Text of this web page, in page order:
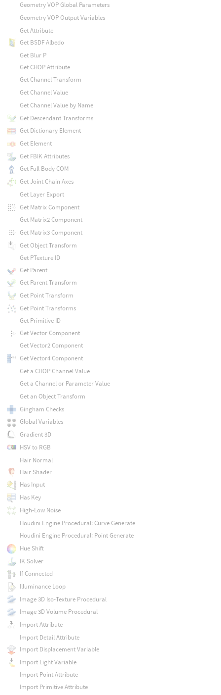
Geometry VOP Global Parameters
Geometry VOP Output Variables
Get Attribute
Get BSDF Albedo
Get Blur P
Get CHOP Attribute
Get Channel Transform
Get Channel Value
Get Channel Value by Name
Get Descendant Transforms
Get Dictionary Element
Get Element
Get FBIK Attributes
Get Full Body COM
Get Joint Chain Axes
Get Layer Export
Get Matrix Component
Get Matrix2 Component
Get Matrix3 Component
Get Object Transform
Get PTexture ID
Get Parent
Get Parent Transform
Get Point Transform
Get Point Transforms
Get Primitive ID
Get Vector Component
Get Vector2 Component
Get Vector4 Component
Get a CHOP Channel Value
Get a Channel or Parameter Value
Get an Object Transform
Gingham Checks
Global Variables
Gradient 3D
HSV to RGB
Hair Normal
Hair Shader
Has Input
Has Key
High-Low Noise
Houdini Engine Procedural: Curve Generate
Houdini Engine Procedural: Point Generate
Hue Shift
IK Solver
If Connected
Illuminance Loop
Image 3D Iso-Texture Procedural
Image 3D Volume Procedural
Import Attribute
Import Detail Attribute
Import Displacement Variable
Import Light Variable
Import Point Attribute
Import Primitive Attribute